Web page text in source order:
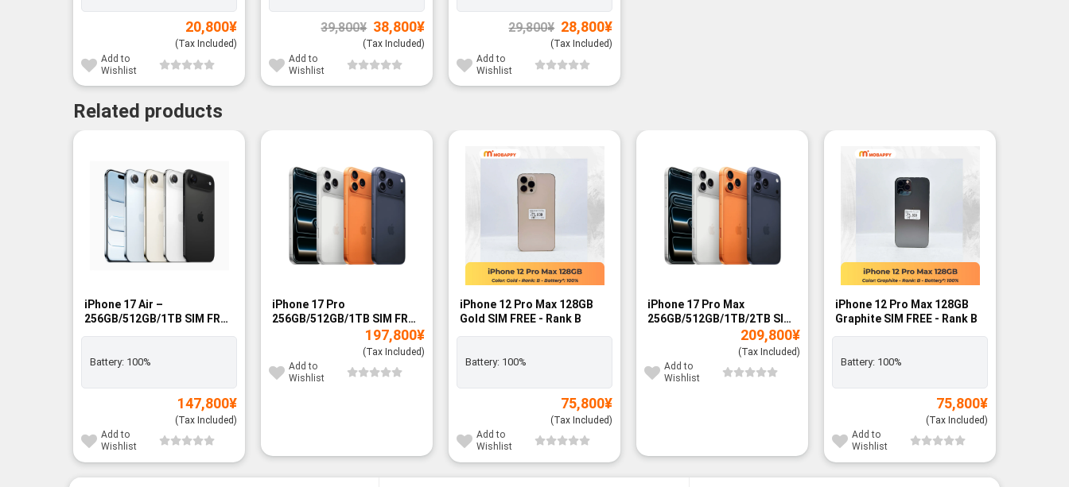
20,800¥
(Tax Included)
Add to
Wishlist
39,800¥ Original
price
was:
38,800¥Current
(Tax Included)
Add to
Wishlist
29,800¥ Original
price
was:
28,800¥Current
(Tax Included)
Add to
Wishlist
Related products
iPhone 17 Air –
256GB/512GB/1TB SIM FREE
- BNIB
Battery: 100%
147,800¥
(Tax Included)
Add to
Wishlist
iPhone 17 Pro
256GB/512GB/1TB SIM FREE
197,800¥
(Tax Included)
Add to
Wishlist
iPhone 12 Pro Max 128GB
Gold SIM FREE - Rank B
Battery: 100%
75,800¥
(Tax Included)
Add to
Wishlist
iPhone 17 Pro Max
256GB/512GB/1TB/2TB SIM
209,800¥
(Tax Included)
Add to
Wishlist
iPhone 12 Pro Max 128GB
Graphite SIM FREE - Rank B
Battery: 100%
75,800¥
(Tax Included)
Add to
Wishlist